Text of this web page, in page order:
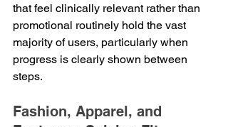
that feel clinically relevant rather than
promotional routinely hold the vast
majority of users, particularly when
progress is clearly shown between
steps.
Fashion, Apparel, and